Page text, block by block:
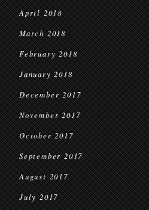
April 2018
March 2018
February 2018
January 2018
December 2017
November 2017
October 2017
September 2017
August 2017
July 2017